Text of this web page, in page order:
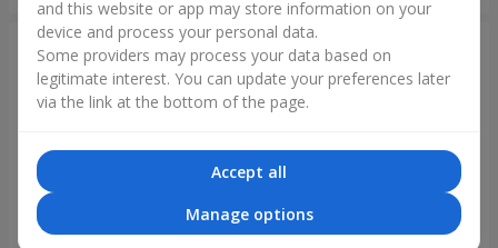
and this website or app may store information on your
device and process your personal data.
Some providers may process your data based on
legitimate interest. You can update your preferences later
via the link at the bottom of the page.
Accept all
Manage options